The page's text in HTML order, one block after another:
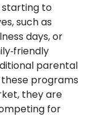
starting to
such as
days, or
parental
programs
they are
for